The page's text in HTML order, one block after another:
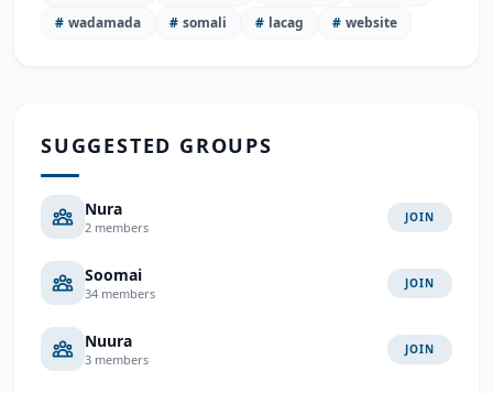
# wadamada # somali # lacag # website
SUGGESTED GROUPS
Nura
2 members
JOIN
Soomai
34 members
JOIN
Nuura
3 members
JOIN